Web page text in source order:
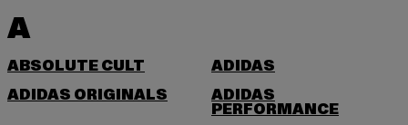
A
ABSOLUTE CULT
ADIDAS
ADIDAS ORIGINALS
ADIDAS
PERFORMANCE